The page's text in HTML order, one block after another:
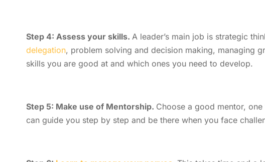
Step 4: Assess your skills. A leader’s main job is strategic
delegation, problem solving and decision making, managing
skills you are good at and which ones you need to develop.
Step 5: Make use of Mentorship. Choose a good mentor,
can guide you step by step and be there when you face